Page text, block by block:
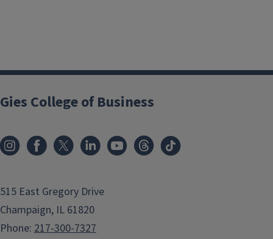
Gies College of Business
515 East Gregory Drive
Champaign, IL 61820
Phone: 217-300-7327